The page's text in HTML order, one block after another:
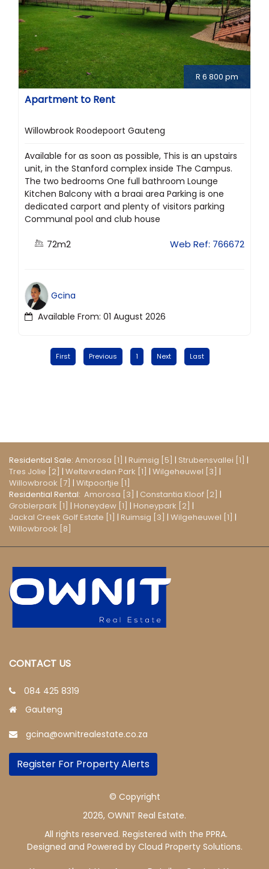
R 6 800 pm
Apartment to Rent
Willowbrook Roodepoort Gauteng
Available for as soon as possible, This is an upstairs
unit, in the Stanford complex inside The Campus.
The two bedrooms One full bathroom Lounge
Kitchen Balcony with a braai area Parking is one
dedicated carport and plenty of visitors parking
Communal pool and club house
72m2 Web Ref: 766672
Available From: 01 August 2026
Gcina
First Previous 1 Next Last
Residential Sale: Amorosa [1] | Ruimsig [5] | Strubensvallei [1] |
Tres Jolie [2] | Weltevreden Park [1] | Wilgeheuwel [3] |
Willowbrook [7] | Witpoortjie [1]
Residential Rental: Amorosa [3] | Constantia Kloof [2] |
Groblerpark [1] | Honeydew [1] | Honeypark [2] |
Jackal Creek Golf Estate [1] | Ruimsig [3] | Wilgeheuwel [1] |
Willowbrook [8]
CONTACT US
084 425 8319
Gauteng
gcina@ownitrealestate.co.za
Register For Property Alerts
© Copyright
2026, OWNIT Real Estate.
All rights reserved. Registered with the PPRA.
Designed and Powered by Cloud Property Solutions.